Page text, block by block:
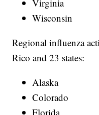
Virginia
Wisconsin
Regional influenza
Rico and 23 states:
Alaska
Colorado
Florida